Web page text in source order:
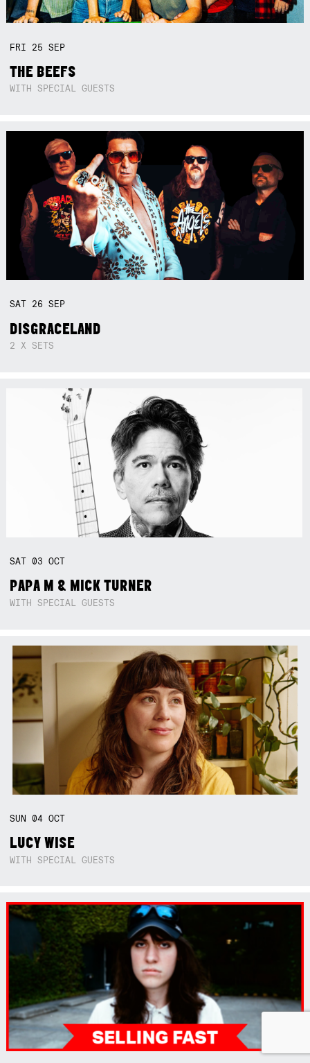
FRI 25SEP
THE BEEFS
WITH SPECIAL GUESTS
SAT 26SEP
DISGRACELAND
2 X SETS
SAT03OCT
PAPA M & MICK TURNER
WITH SPECIAL GUESTS
SUN04OCT
LUCY WISE
WITH SPECIAL GUESTS